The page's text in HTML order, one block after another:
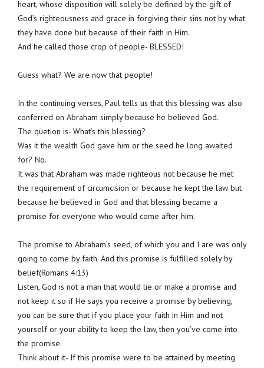
heart, whose disposition will solely be defined by the gift of
God’s righteousness and grace in forgiving their sins not by what
they have done but because of their faith in Him.
And he called those crop of people- BLESSED!
Guess what? We are now that people!
In the continuing verses, Paul tells us that this blessing was also
conferred on Abraham simply because he believed God.
The quetion is- What’s this blessing?
Was it the wealth God gave him or the seed he long awaited
for? No.
It was that Abraham was made righteous not because he met
the requirement of circumcision or because he kept the law but
because he believed in God and that blessing became a
promise for everyone who would come after him.
The promise to Abraham’s seed, of which you and I are was only
going to come by faith. And this promise is fulfilled solely by
belief(Romans 4:13)
Listen, God is not a man that would lie or make a promise and
not keep it so if He says you receive a promise by believing,
you can be sure that if you place your faith in Him and not
yourself or your ability to keep the law, then you’ve come into
the promise.
Think about it- If this promise were to be attained by meeting